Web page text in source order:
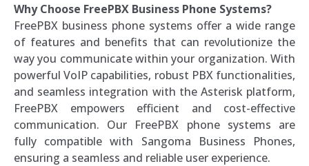
Why Choose FreePBX Business Phone Systems?
FreePBX business phone systems offer a wide range
of features and benefits that can revolutionize the
way you communicate within your organization. With
powerful VoIP capabilities, robust PBX functionalities,
and seamless integration with the Asterisk platform,
FreePBX empowers efficient and cost-effective
communication. Our FreePBX phone systems are
fully compatible with Sangoma Business Phones,
ensuring a seamless and reliable user experience.